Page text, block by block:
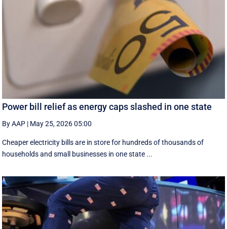
Power bill relief as energy caps slashed in one state
By AAP | May 25, 2026 05:00
Cheaper electricity bills are in store for hundreds of thousands of
households and small businesses in one state ...